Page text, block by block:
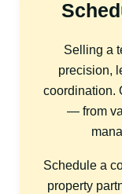
Selling a
precision,
coordination.
— from
Schedule a
property